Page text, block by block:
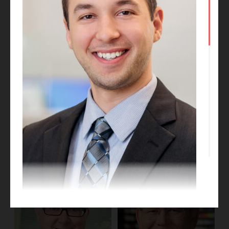
Kate Talkington
Project Designer
Dan Obrynba
Project Executive
Jonathan Landis